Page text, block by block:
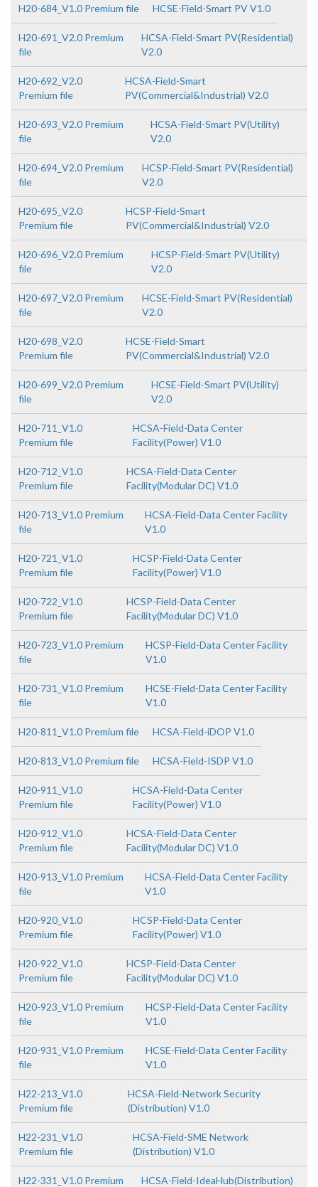
H20-684_V1.0 Premium file HCSE-Field-Smart PV V1.0
H20-691_V2.0 Premium
file
HCSA-Field-Smart PV(Residential)
V2.0
H20-692_V2.0
Premium file
HCSA-Field-Smart
PV(Commercial&Industrial) V2.0
H20-693_V2.0 Premium
file
HCSA-Field-Smart PV(Utility)
V2.0
H20-694_V2.0 Premium
file
HCSP-Field-Smart PV(Residential)
V2.0
H20-695_V2.0
Premium file
HCSP-Field-Smart
PV(Commercial&Industrial) V2.0
H20-696_V2.0 Premium
file
HCSP-Field-Smart PV(Utility)
V2.0
H20-697_V2.0 Premium
file
HCSE-Field-Smart PV(Residential)
V2.0
H20-698_V2.0
Premium file
HCSE-Field-Smart
PV(Commercial&Industrial) V2.0
H20-699_V2.0 Premium
file
HCSE-Field-Smart PV(Utility)
V2.0
H20-711_V1.0
Premium file
HCSA-Field-Data Center
Facility(Power) V1.0
H20-712_V1.0
Premium file
HCSA-Field-Data Center
Facility(Modular DC) V1.0
H20-713_V1.0 Premium
file
HCSA-Field-Data Center Facility
V1.0
H20-721_V1.0
Premium file
HCSP-Field-Data Center
Facility(Power) V1.0
H20-722_V1.0
Premium file
HCSP-Field-Data Center
Facility(Modular DC) V1.0
H20-723_V1.0 Premium
file
HCSP-Field-Data Center Facility
V1.0
H20-731_V1.0 Premium
file
HCSE-Field-Data Center Facility
V1.0
H20-811_V1.0 Premium file HCSA-Field-iDOP V1.0
H20-813_V1.0 Premium file HCSA-Field-ISDP V1.0
H20-911_V1.0
Premium file
HCSA-Field-Data Center
Facility(Power) V1.0
H20-912_V1.0
Premium file
HCSA-Field-Data Center
Facility(Modular DC) V1.0
H20-913_V1.0 Premium
file
HCSA-Field-Data Center Facility
V1.0
H20-920_V1.0
Premium file
HCSP-Field-Data Center
Facility(Power) V1.0
H20-922_V1.0
Premium file
HCSP-Field-Data Center
Facility(Modular DC) V1.0
H20-923_V1.0 Premium
file
HCSP-Field-Data Center Facility
V1.0
H20-931_V1.0 Premium
file
HCSE-Field-Data Center Facility
V1.0
H22-213_V1.0
Premium file
HCSA-Field-Network Security
(Distribution) V1.0
H22-231_V1.0
Premium file
HCSA-Field-SME Network
(Distribution) V1.0
H22-331_V1.0 Premium
HCSA-Field-IdeaHub(Distribution)